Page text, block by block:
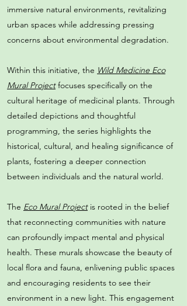
immersive natural environments, revitalizing
urban spaces while addressing pressing
concerns about environmental degradation.
Within this initiative, the Wild Medicine Eco
Mural Projectfocuses specifically on the
cultural heritage of medicinal plants. Through
detailed depictions and thoughtful
programming, the series highlights the
historical, cultural, and healing significance of
plants, fostering a deeper connection
between individuals and the natural world.
The Eco Mural Projectis rooted in the belief
that reconnecting communities with nature
can profoundly impact mental and physical
health. These murals showcase the beauty of
local flora and fauna, enlivening public spaces
and encouraging residents to see their
environment in a new light. This engagement